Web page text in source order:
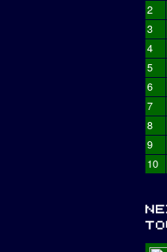
2
3
4
5
6
7
8
9
10